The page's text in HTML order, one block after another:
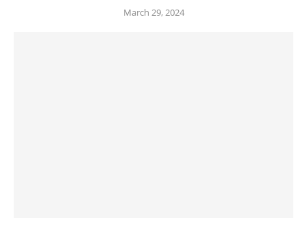
March 29, 2024